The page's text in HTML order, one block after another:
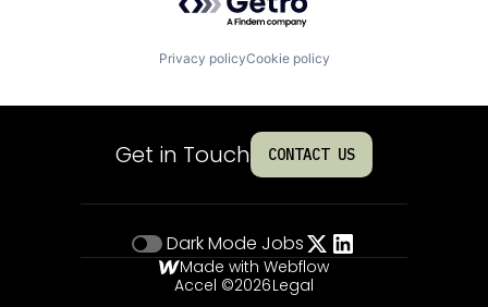
Privacy policyCookie policy
Get in Touch CONTACT US
Dark Mode Jobs
Made with Webflow
Accel ©2026Legal